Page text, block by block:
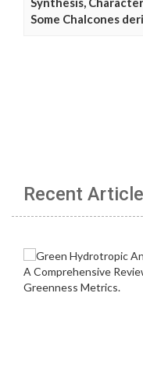
Some Chalcones
Recent